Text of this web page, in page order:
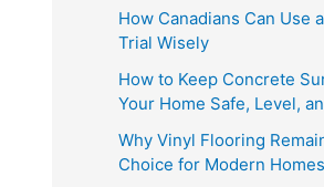
How Canadians Can Use
Trial Wisely
How to Keep Concrete
Your Home Safe, Level,
Why Vinyl Flooring
Choice for Modern Homes